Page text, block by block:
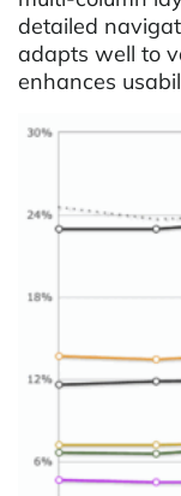
detailed
adapts well to
enhances